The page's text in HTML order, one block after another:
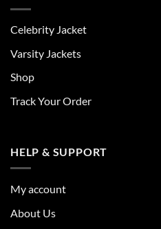
Celebrity Jacket
Varsity Jackets
Shop
Track Your Order
HELP & SUPPORT
My account
About Us